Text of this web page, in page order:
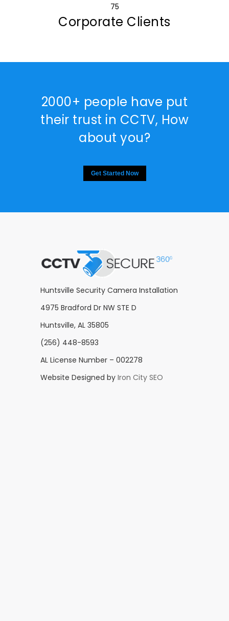
75
Corporate Clients
2000+ people have put
their trust in CCTV, How
about you?
Get Started Now
Huntsville Security Camera Installation
4975 Bradford Dr NW STE D
Huntsville, AL 35805
(256) 448-8593
AL License Number – 002278
Website Designed by Iron City SEO